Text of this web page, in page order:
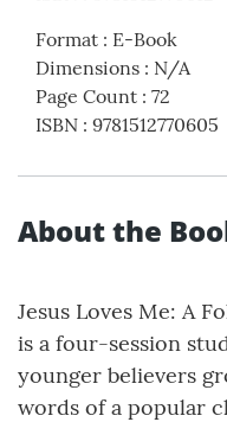
Format : E-Book
Dimensions : N/A
Page Count : 72
ISBN : 9781512770605
About the
Jesus Loves Me: A
is a four-session
younger believers
words of a popular